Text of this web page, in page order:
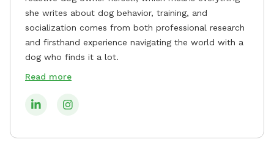
she writes about dog behavior, training, and
socialization comes from both professional research
and firsthand experience navigating the world with a
dog who finds it a lot.
Read more